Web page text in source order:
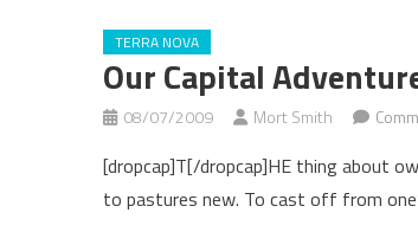
TERRA NOVA
Our Capital
08/07/2009 Mort Smith
[dropcap]T[/dropcap]HE thing about
to pastures new. To cast off from